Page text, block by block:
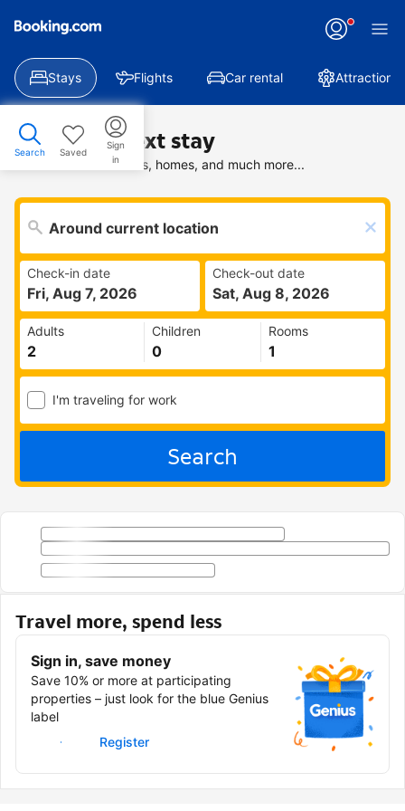
Stays Flights Car rental Attractions
Search Saved
Sign
in
Find your next stay
Search deals on hotels, homes, and much more...
Check-in date
Fri, Aug 7, 2026
Check-out date
Sat, Aug 8, 2026
Adults Children Rooms
I'm traveling for work
Search
Travel more, spend less
Sign in, save money
Save 10% or more at participating
properties – just look for the blue Genius
label
Sign in
Register